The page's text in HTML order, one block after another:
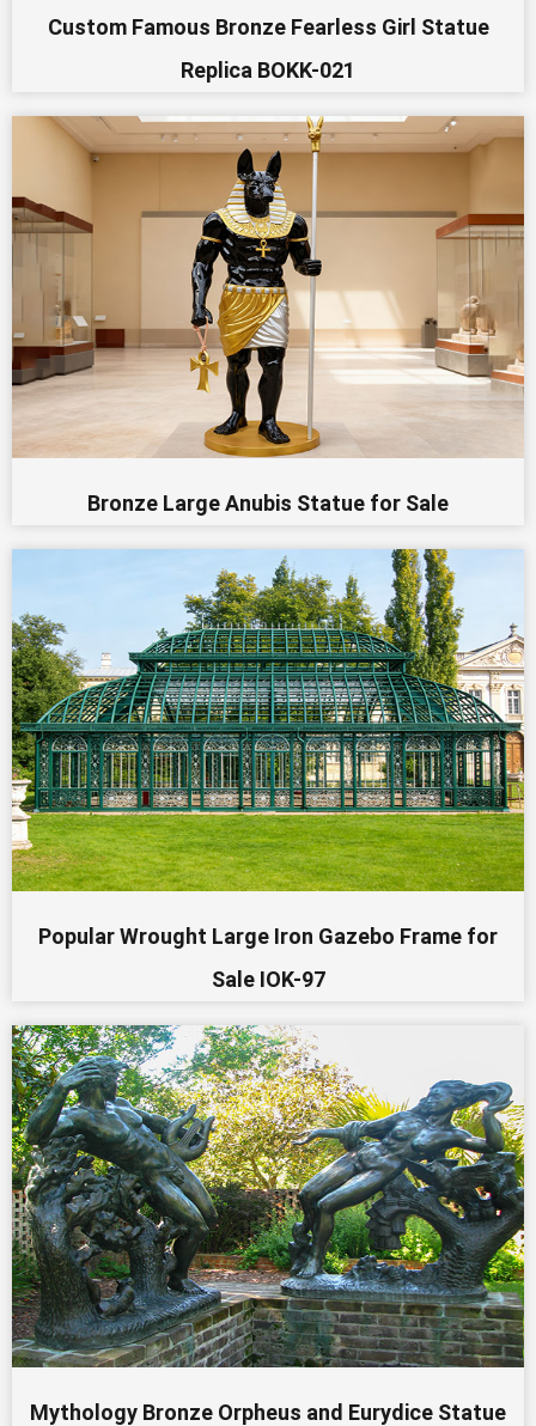
Custom Famous Bronze Fearless Girl Statue
Replica BOKK-021
Bronze Large Anubis Statue for Sale
Popular Wrought Large Iron Gazebo Frame for
Sale IOK-97
Mythology Bronze Orpheus and Eurydice Statue